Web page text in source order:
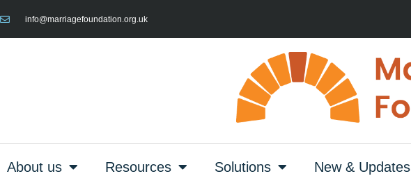
info@marriagefoundation.org.uk
About us Resources Solutions New & Updates